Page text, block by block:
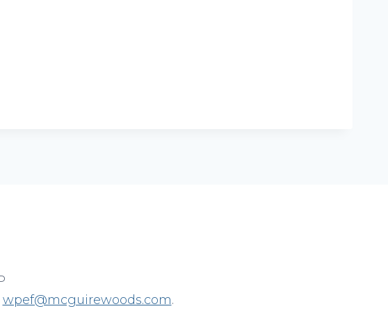
wpef@mcguirewoods.com.